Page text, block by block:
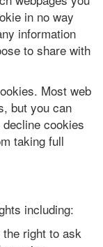
in no way
information
to share with
Most web
but you can
cookies
taking full
including:
right to ask